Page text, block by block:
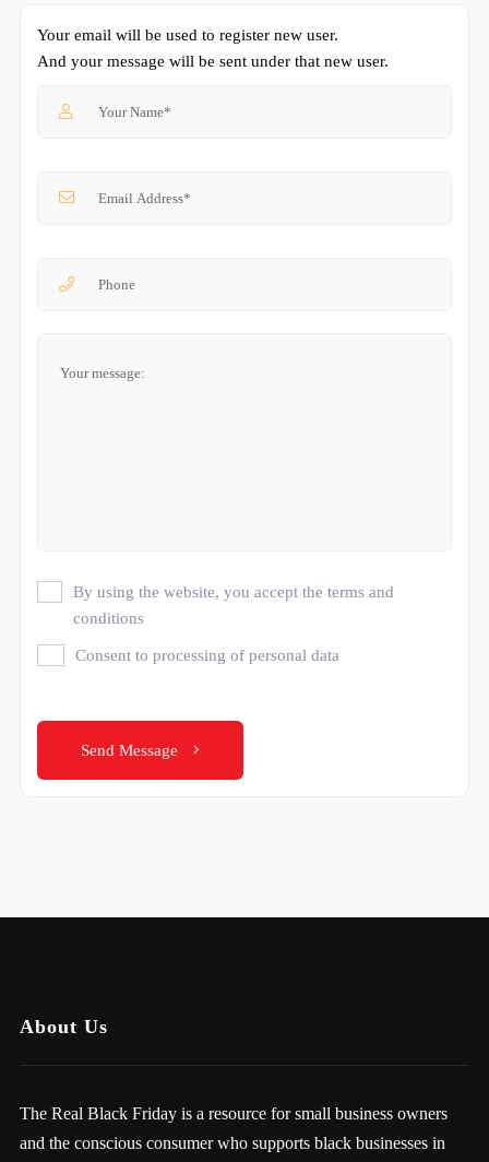
Your email will be used to register new user.
And your message will be sent under that new user.
By using the website, you accept the terms and
conditions
Consent to processing of personal data
Send Message
About Us
The Real Black Friday is a resource for small business owners
and the conscious consumer who supports black businesses in